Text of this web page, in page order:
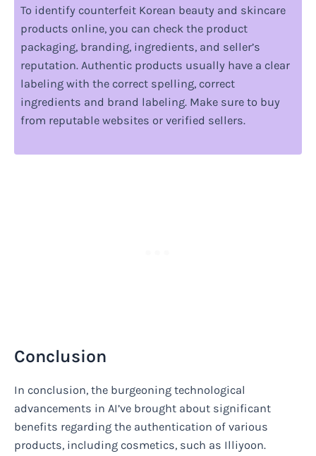
To identify counterfeit Korean beauty and skincare
products online, you can check the product
packaging, branding, ingredients, and seller’s
reputation. Authentic products usually have a clear
labeling with the correct spelling, correct
ingredients and brand labeling. Make sure to buy
from reputable websites or verified sellers.
Conclusion
In conclusion, the burgeoning technological
advancements in AI’ve brought about significant
benefits regarding the authentication of various
products, including cosmetics, such as Illiyoon.